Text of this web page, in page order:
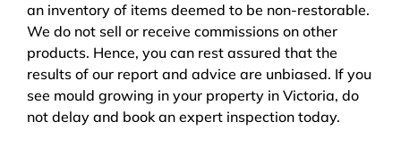
an inventory of items deemed to be non-restorable.
We do not sell or receive commissions on other
products. Hence, you can rest assured that the
results of our report and advice are unbiased. If you
see mould growing in your property in Victoria, do
not delay and book an expert inspection today.